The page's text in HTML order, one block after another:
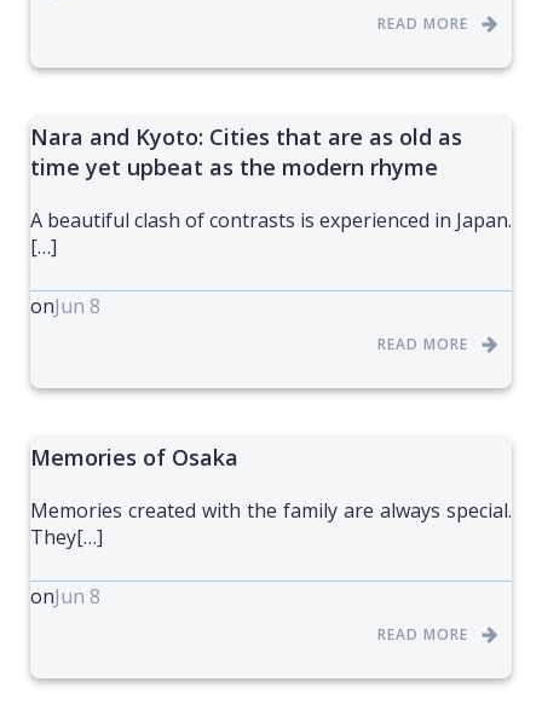
READ MORE
Nara and Kyoto: Cities that are as old as
time yet upbeat as the modern rhyme
A beautiful clash of contrasts is experienced in Japan.
[…]
onJun 8
READ MORE
Memories of Osaka
Memories created with the family are always special.
They[…]
onJun 8
READ MORE